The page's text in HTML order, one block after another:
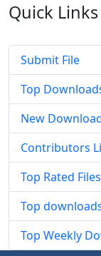
Quick Links
Submit File
Top
New
Contributors
Top Rated Files
Top
Top Weekly